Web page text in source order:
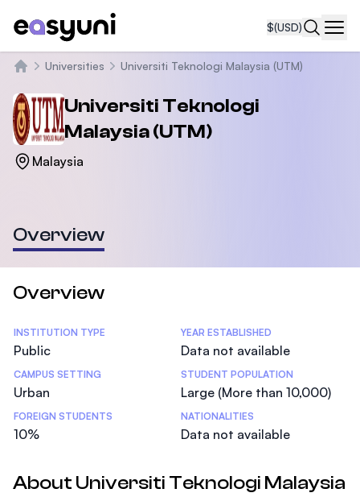
$(USD)
Universities Universiti Teknologi Malaysia (UTM)
Universiti Teknologi
Malaysia (UTM)
Malaysia
Overview
Overview
Statistics
INSTITUTION TYPE
Public
YEAR ESTABLISHED
Data not available
CAMPUS SETTING
Urban
STUDENT POPULATION
Large (More than 10,000)
FOREIGN STUDENTS
10%
NATIONALITIES
Data not available
About Universiti Teknologi Malaysia